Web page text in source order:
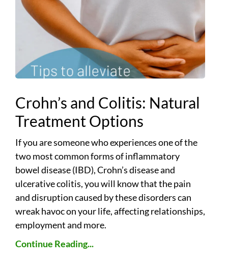
Crohn’s and Colitis: Natural
Treatment Options
If you are someone who experiences one of the
two most common forms of inflammatory
bowel disease (IBD), Crohn’s disease and
ulcerative colitis, you will know that the pain
and disruption caused by these disorders can
wreak havoc on your life, affecting relationships,
employment and more.
Continue Reading...